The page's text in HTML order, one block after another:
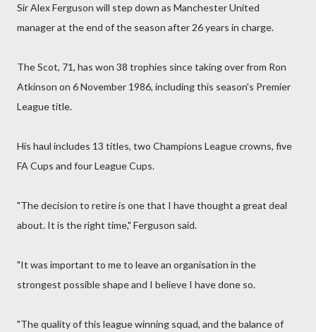
Sir Alex Ferguson will step down as Manchester United
manager at the end of the season after 26 years in charge.
The Scot, 71, has won 38 trophies since taking over from Ron
Atkinson on 6 November 1986, including this season's Premier
League title.
His haul includes 13 titles, two Champions League crowns, five
FA Cups and four League Cups.
"The decision to retire is one that I have thought a great deal
about. It is the right time," Ferguson said.
"It was important to me to leave an organisation in the
strongest possible shape and I believe I have done so.
"The quality of this league winning squad, and the balance of